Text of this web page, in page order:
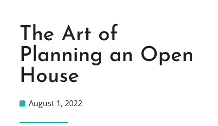
The Art of
Planning an Open
House
August 1, 2022